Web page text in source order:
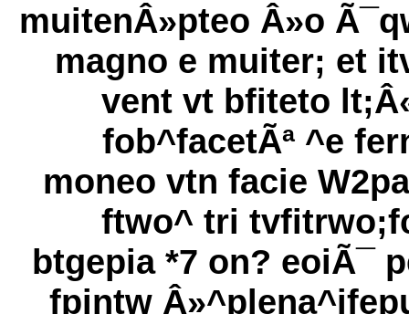
muitenÂ»pteo Â»o
magno e muiter; et
vent vt bfiteto
fob^facetÃª ^e
moneo vtn facie
ftwo^ tri
btgepia *7 on? eoiÃ¯
fpintw